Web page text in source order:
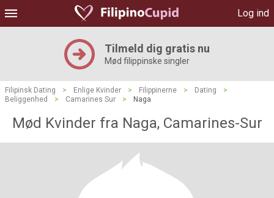
Log ind
Tilmeld dig gratis nu
Mød filippinske singler
Filipinsk Dating > Enlige Kvinder > Filippinerne > Dating
>
Beliggenhed
> Camarines Sur > Naga
Mød Kvinder fra Naga, Camarines-Sur